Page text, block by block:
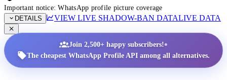
Important notice: WhatsApp profile picture coverage
DETAILS
VIEW LIVE SHADOW-BAN DATALIVE DATA
Join 2,500+ happy subscribers!•
The cheapest WhatsApp Profile API among all alternatives.